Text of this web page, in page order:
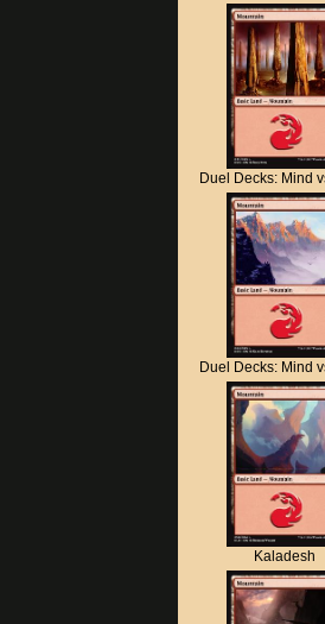
Duel Decks: Mind
Duel Decks: Mind
Kaladesh